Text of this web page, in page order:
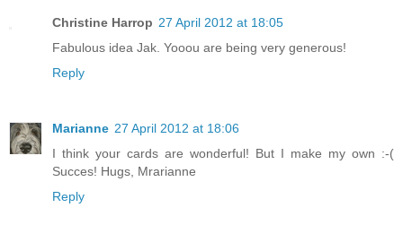
Christine Harrop 27 April 2012 at 18:05
Fabulous idea Jak. Yooou are being very generous!
Reply
Marianne 27 April 2012 at 18:06
I think your cards are wonderful! But I make my own :-(
Succes! Hugs, Mrarianne
Reply